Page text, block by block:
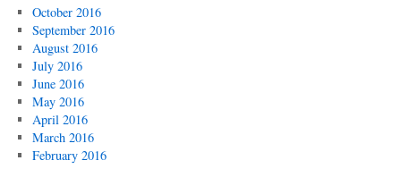
October 2016
September 2016
August 2016
July 2016
June 2016
May 2016
April 2016
March 2016
February 2016